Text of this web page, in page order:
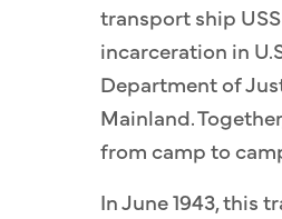
transport ship USS
incarceration in
Department of
Mainland.
from camp to
In June 1943, this